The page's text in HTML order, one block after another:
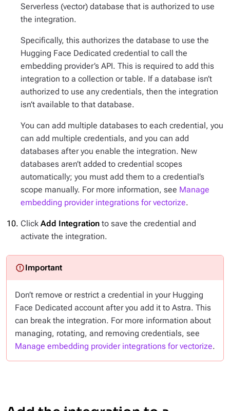
Serverless (vector) database that is authorized to use
the integration.
Specifically, this authorizes the database to use the
Hugging Face Dedicated credential to call the
embedding provider’s API. This is required to add this
integration to a collection or table. If a database isn’t
authorized to use any credentials, then the integration
isn’t available to that database.
You can add multiple databases to each credential, you
can add multiple credentials, and you can add
databases after you enable the integration. New
databases aren’t added to credential scopes
automatically; you must add them to a credential’s
scope manually. For more information, see Manage
embedding provider integrations for vectorize.
Click Add Integration to save the credential and
activate the integration.
Don’t remove or restrict a credential in your Hugging
Face Dedicated account after you add it to Astra. This
can break the integration. For more information about
managing, rotating, and removing credentials, see
Manage embedding provider integrations for vectorize.